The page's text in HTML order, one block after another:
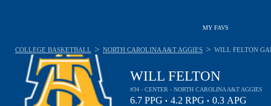
MY FAVS
WILL FELTON
#34 - CENTER - NORTH CAROLINA A&T AGGIES
6.7 PPG • 4.2 RPG • 0.3 APG
COLLEGE BASKETBALL > NORTH CAROLINA A&T AGGIES > WILL FELTON